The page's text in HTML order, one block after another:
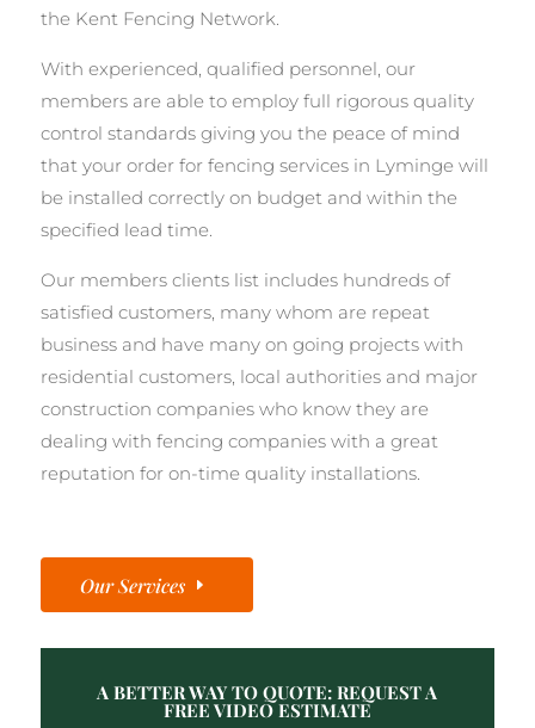
the Kent Fencing Network.
With experienced, qualified personnel, our
members are able to employ full rigorous quality
control standards giving you the peace of mind
that your order for fencing services in Lyminge will
be installed correctly on budget and within the
specified lead time.
Our members clients list includes hundreds of
satisfied customers, many whom are repeat
business and have many on going projects with
residential customers, local authorities and major
construction companies who know they are
dealing with fencing companies with a great
reputation for on-time quality installations.
Our Services
A BETTER WAY TO QUOTE: REQUEST A
FREE VIDEO ESTIMATE